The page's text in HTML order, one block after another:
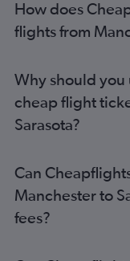
Gatwick to
Edinburgh to Fort
Edinburgh to Fort
Gatwick to
Heathrow to Fort
Heathrow to Key
Manchester to
Heathrow to Daytona
How does
flights from
Why should you
cheap flight
Sarasota?
Can
Manchester to
fees?